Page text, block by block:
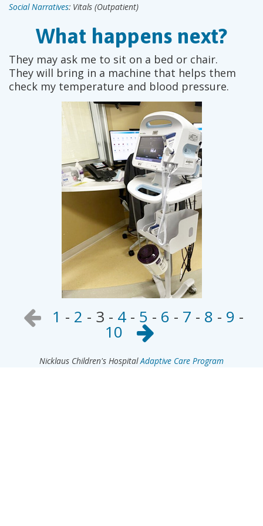
Social Narratives: Vitals (Outpatient)
What happens next?
They may ask me to sit on a bed or chair.
They will bring in a machine that helps them
check my temperature and blood pressure.
1 - 2 - 3 - 4 - 5 - 6 - 7 - 8 - 9 -
10
Nicklaus Children's HospitalAdaptive Care Program